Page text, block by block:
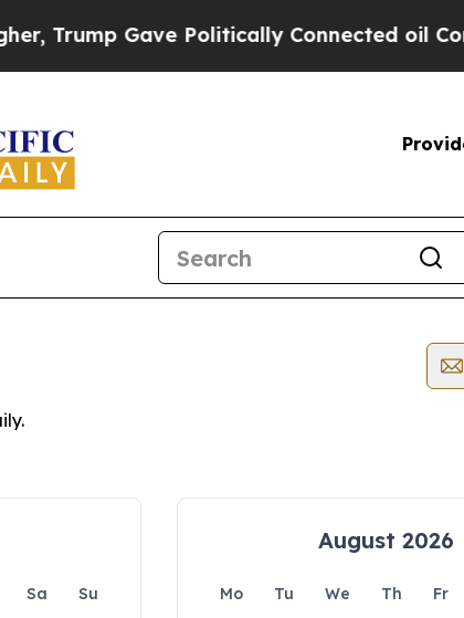
Gave Politically Connected oil
Sa
Su
August 2026
Mo Tu We Th Fr